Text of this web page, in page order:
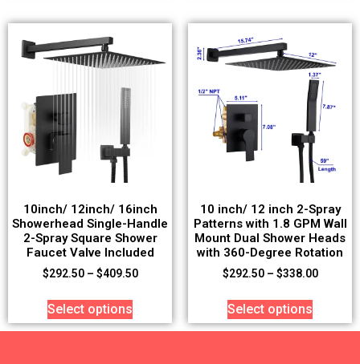
10inch/ 12inch/ 16inch
Showerhead Single-Handle
2-Spray Square Shower
Faucet Valve Included
$292.50 – $409.50
Select options
10 inch/ 12 inch 2-Spray
Patterns with 1.8 GPM Wall
Mount Dual Shower Heads
with 360-Degree Rotation
$292.50 – $338.00
Select options